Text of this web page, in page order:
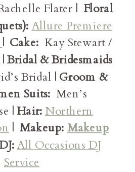
Flater | Floral
Allure Premiere
| Cake: Kay Stewart /
|Bridal & Bridesmaids
Bridal | Groom &
Suits: Men’s
| Hair: Northern
| Makeup: Makeup
All Occasions DJ
Service